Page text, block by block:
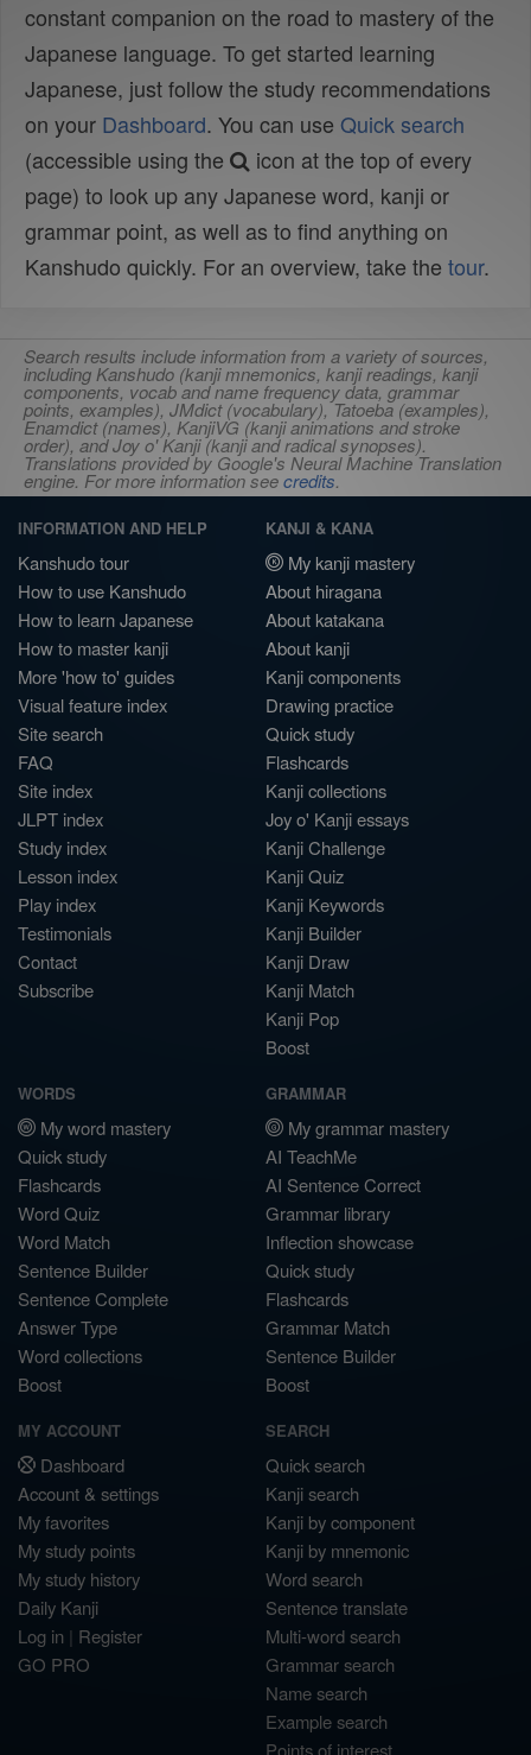
constant companion on the road to mastery of the
Japanese language. To get started learning
Japanese, just follow the study recommendations
on your Dashboard. You can use Quick search
(accessible using the
icon at the top of every
page) to look up any Japanese word, kanji or
grammar point, as well as to find anything on
Kanshudo quickly. For an overview, take the tour.
Search results include information from a variety of sources,
including Kanshudo (kanji mnemonics, kanji readings, kanji
components, vocab and name frequency data, grammar
points, examples), JMdict (vocabulary), Tatoeba (examples),
Enamdict (names), KanjiVG (kanji animations and stroke
order), and Joy o' Kanji (kanji and radical synopses).
Translations provided by Google's Neural Machine Translation
engine. For more information seecredits.
INFORMATION AND HELP
Kanshudo tour
How to use Kanshudo
How to learn Japanese
How to master kanji
More 'how to' guides
Visual feature index
Site search
FAQ
Site index
JLPT index
Study index
Lesson index
Play index
Testimonials
Contact
Subscribe
KANJI & KANA
My kanji mastery
About hiragana
About katakana
About kanji
Kanji components
Drawing practice
Quick study
Flashcards
Kanji collections
Joy o' Kanji essays
Kanji Challenge
Kanji Quiz
Kanji Keywords
Kanji Builder
Kanji Draw
Kanji Match
Kanji Pop
Boost
WORDS
My word mastery
Quick study
Flashcards
Word Quiz
Word Match
Sentence Builder
Sentence Complete
Answer Type
Word collections
Boost
GRAMMAR
My grammar mastery
AI TeachMe
AI Sentence Correct
Grammar library
Inflection showcase
Quick study
Flashcards
Grammar Match
Sentence Builder
Boost
MY ACCOUNT
Dashboard
Account & settings
My favorites
My study points
My study history
Daily Kanji
Log in | Register
GO PRO
SEARCH
Quick search
Kanji search
Kanji by component
Kanji by mnemonic
Word search
Sentence translate
Multi-word search
Grammar search
Name search
Example search
Points of interest